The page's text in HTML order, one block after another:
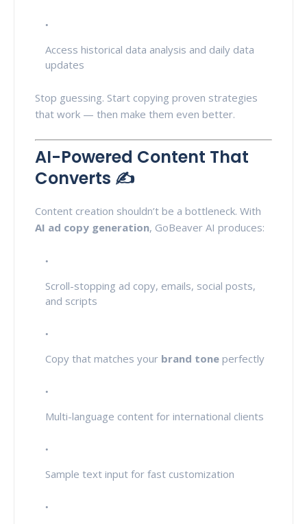
Access historical data analysis and daily data
updates
Stop guessing. Start copying proven strategies
that work — then make them even better.
AI-Powered Content That
Converts ✍️
Content creation shouldn’t be a bottleneck. With
AI ad copy generation, GoBeaver AI produces:
Scroll-stopping ad copy, emails, social posts,
and scripts
Copy that matches your brand tone perfectly
Multi-language content for international clients
Sample text input for fast customization